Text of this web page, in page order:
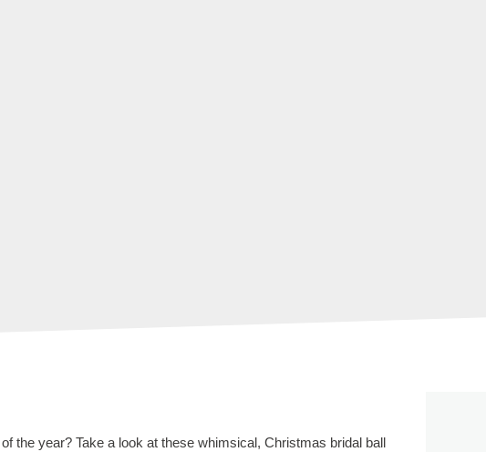
the year? Take a look at these whimsical, Christmas bridal ball